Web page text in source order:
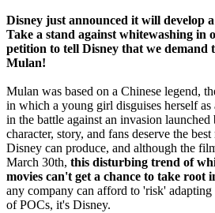
Disney just announced it will develop
Take a stand against whitewashing in
petition to tell Disney that we demand
Mulan!
Mulan was based on a Chinese legend,
in which a young girl disguises herself as
in the battle against an invasion
character, story, and fans deserve the
Disney can produce, and although the
March 30th, this disturbing trend of
movies can't get a chance to take root
any company can afford to 'risk'
of POCs, it's Disney.